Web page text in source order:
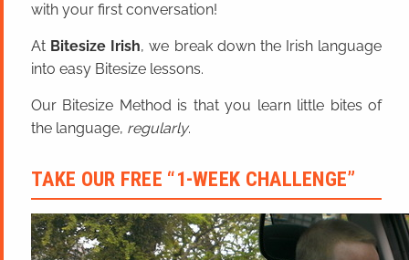
with your first conversation!
At Bitesize Irish, we break down the Irish language
into easy Bitesize lessons.
Our Bitesize Method is that you learn little bites of
the language, regularly.
TAKE OUR FREE “1-WEEK CHALLENGE”